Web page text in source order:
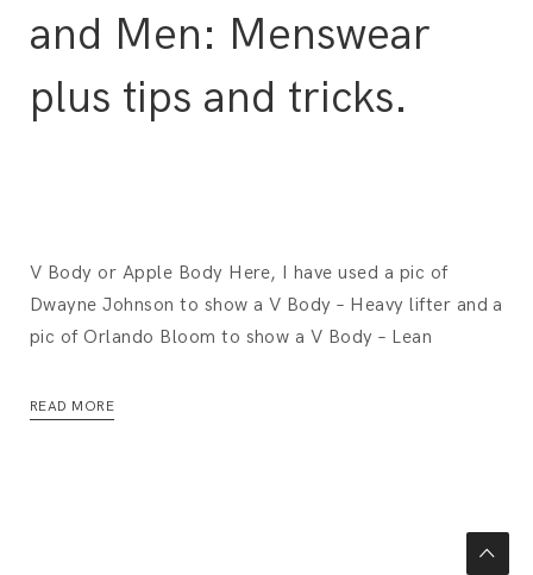
and Men: Menswear
plus tips and tricks.
V Body or Apple Body Here, I have used a pic of
Dwayne Johnson to show a V Body – Heavy lifter and a
pic of Orlando Bloom to show a V Body – Lean
READ MORE